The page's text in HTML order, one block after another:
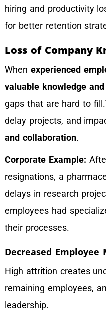
hiring and productivity
for better retention
Loss of Company
When experienced
valuable knowledge
gaps that are hard to
delay projects, and
and collaboration.
Corporate Example:
resignations, a
delays in research
employees had
their processes.
Decreased Employee
High attrition creates
remaining employees,
leadership.